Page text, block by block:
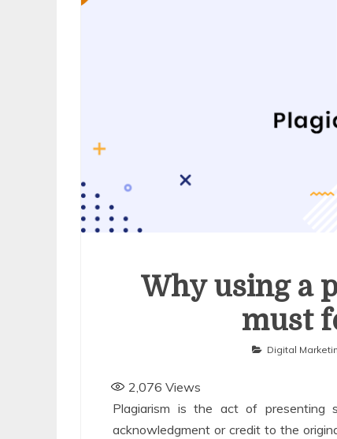
Why using a
must
Digital
2,076 Views
Plagiarism is the act of presenting
acknowledgment or credit to the